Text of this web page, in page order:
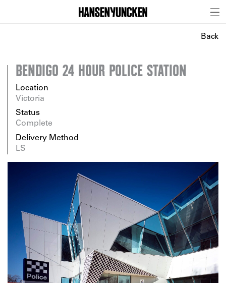
Back
BENDIGO 24 HOUR POLICE STATION
Location
Victoria
Status
Complete
Delivery Method
LS